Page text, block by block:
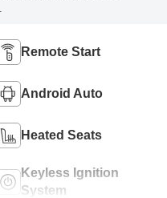
Remote Start
Android Auto
Heated Seats
Keyless Ignition
System